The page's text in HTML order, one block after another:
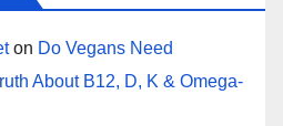
on Do Vegans Need
About B12, D, K & Omega-